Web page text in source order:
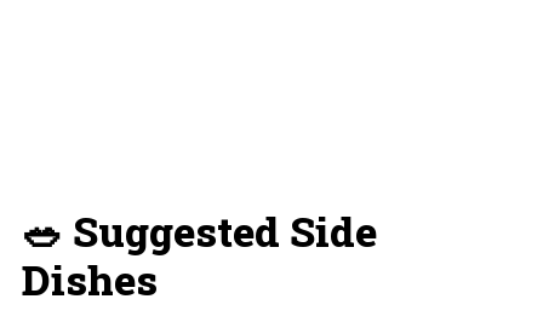
🥗 Suggested Side
Dishes